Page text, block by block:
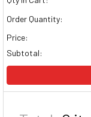
Order Quantity:
Price:
Subtotal: